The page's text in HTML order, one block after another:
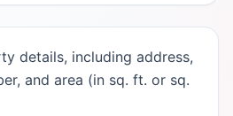
details, including address,
and area (in sq. ft. or sq.